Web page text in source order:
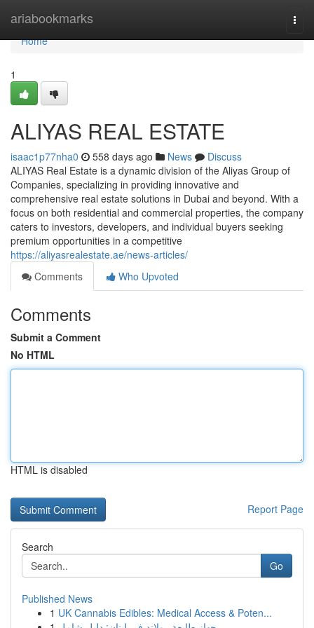
ariabookmarks
Home
Home
1
ALIYAS REAL ESTATE
isaac1p77nha0 558 days ago News
Discuss
ALIYAS Real Estate is a dynamic division of the Aliyas Group of
Companies, specializing in providing innovative and
comprehensive real estate solutions in Dubai and beyond. With a
focus on both residential and commercial properties, the company
caters to investors, developers, and individual buyers seeking
premium opportunities in a competitive
https://aliyasrealestate.ae/news-articles/
Comments
Who Upvoted
Comments
Submit a Comment
No HTML
HTML is disabled
Report Page
Search
Go
Published News
1 UK Cannabis Edibles: Medical Access & Poten...